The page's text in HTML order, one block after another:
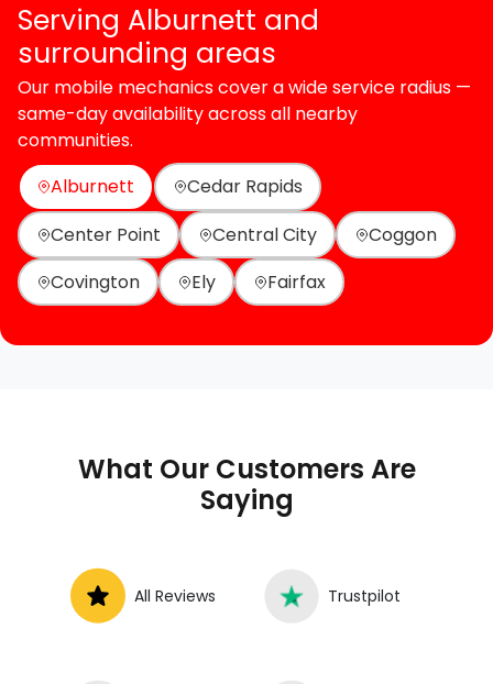
Serving Alburnett and
surrounding areas
Our mobile mechanics cover a wide service radius —
same-day availability across all nearby
communities.
Alburnett
Cedar Rapids
Center Point
Central City
Coggon
Covington
Ely Fairfax
What Our Customers Are
Saying
All Reviews Trustpilot